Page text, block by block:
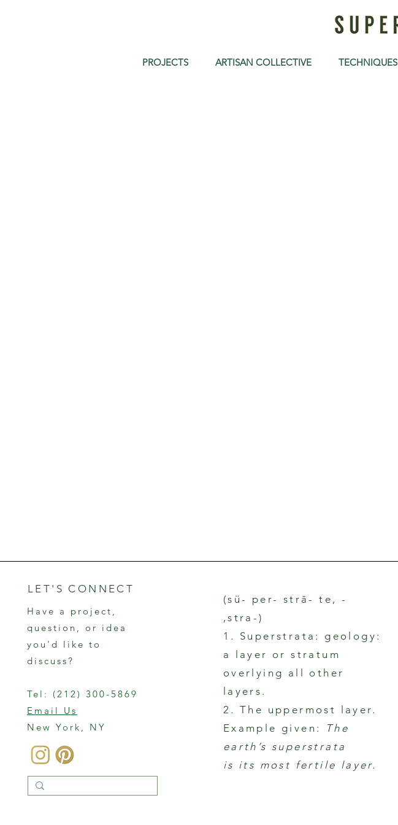
PROJECTS ARTISAN COLLECTIVE TECHNIQUES
LET'S CONNECT
Have a project,
question, or idea
you'd like to
discuss?
Tel: (212) 300-5869
Email Us
New York, NY
(sü- per- strā- te, -
,stra-)
1. Superstrata: geology:
a layer or stratum
overlying all other
layers.
2. The uppermost layer.
Example given:
The
earth’s superstrata
is its most fertile layer.